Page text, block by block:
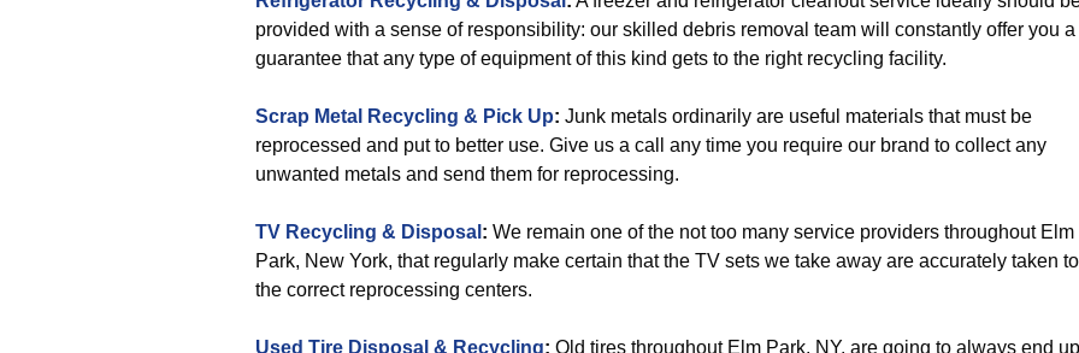
provided with a sense of responsibility: our skilled debris removal team will constantly offer you a
guarantee that any type of equipment of this kind gets to the right recycling facility.
Scrap Metal Recycling & Pick Up: Junk metals ordinarily are useful materials that must be
reprocessed and put to better use. Give us a call any time you require our brand to collect any
unwanted metals and send them for reprocessing.
TV Recycling & Disposal : We remain one of the not too many service providers throughout Elm
Park, New York, that regularly make certain that the TV sets we take away are accurately taken to
the correct reprocessing centers.
Used Tire Disposal & Recycling: Old tires throughout Elm Park, NY, are going to always end up